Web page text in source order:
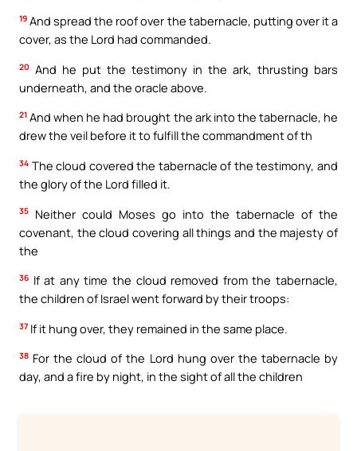
19 And spread the roof over the tabernacle, putting over it a
cover, as the Lord had commanded.
20 And he put the testimony in the ark, thrusting bars
underneath, and the oracle above.
21 And when he had brought the ark into the tabernacle, he
drew the veil before it to fulfill the commandment of th
34 The cloud covered the tabernacle of the testimony, and
the glory of the Lord filled it.
35
Neither could Moses go into the tabernacle of the
covenant, the cloud covering all things and the majesty of
the
36 If at any time the cloud removed from the tabernacle,
the children of Israel went forward by their troops:
37 If it hung over, they remained in the same place.
38 For the cloud of the Lord hung over the tabernacle by
day, and a fire by night, in the sight of all the children